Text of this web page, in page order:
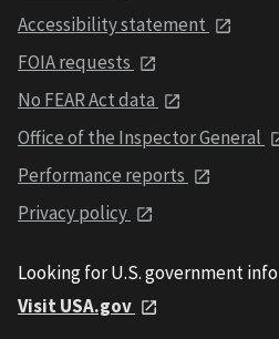
Accessibility statement
FOIA requests
No FEAR Act data
Office of the Inspector General
Performance reports
Privacy policy
Looking for U.S. government
Visit USA.gov